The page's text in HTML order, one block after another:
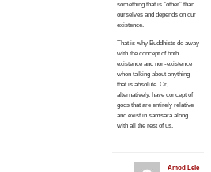
something that is “other” than
ourselves and depends on our
existence.
That is why Buddhists do away
with the concept of both
existence and non-existence
when talking about anything
that is absolute. Or,
alternatively, have concept of
gods that are entirely relative
and exist in samsara along
with all the rest of us.
Amod Lele